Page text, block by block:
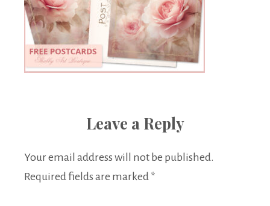
Leave a Reply
Your email address will not be published.
Required fields are marked *